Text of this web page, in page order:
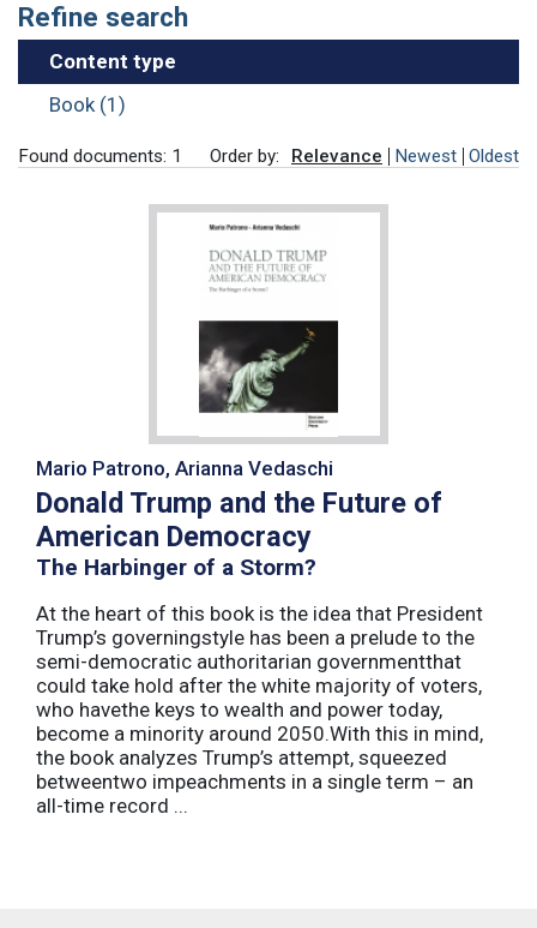
Refine search
Content type
Book (1)
Found documents: 1 Order by: Relevance Newest Oldest
Mario Patrono, Arianna Vedaschi
Donald Trump and the Future of
American Democracy
The Harbinger of a Storm?
At the heart of this book is the idea that President
Trump’s governingstyle has been a prelude to the
semi-democratic authoritarian governmentthat
could take hold after the white majority of voters,
who havethe keys to wealth and power today,
become a minority around 2050.With this in mind,
the book analyzes Trump’s attempt, squeezed
betweentwo impeachments in a single term – an
all-time record ...